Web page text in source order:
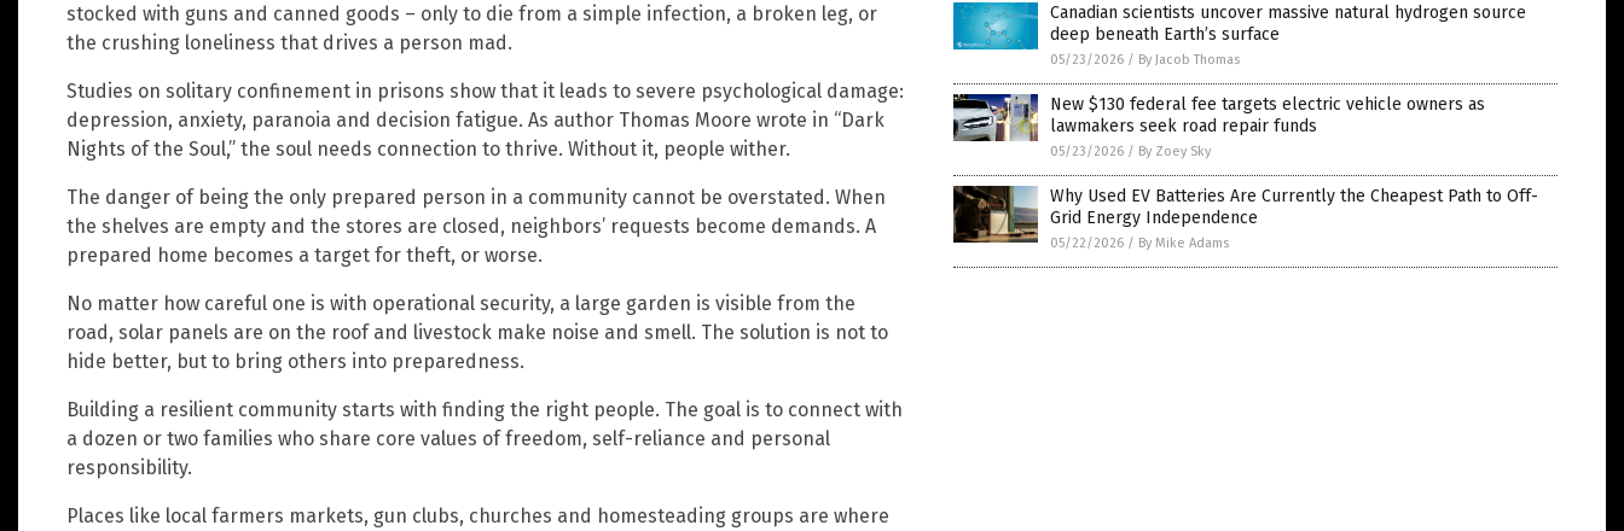
stocked with guns and canned goods – only to die from a simple infection, a broken leg, or
the crushing loneliness that drives a person mad.
Studies on solitary confinement in prisons show that it leads to severe psychological damage:
depression, anxiety, paranoia and decision fatigue. As author Thomas Moore wrote in “Dark
Nights of the Soul,” the soul needs connection to thrive. Without it, people wither.
The danger of being the only prepared person in a community cannot be overstated. When
the shelves are empty and the stores are closed, neighbors’ requests become demands. A
prepared home becomes a target for theft, or worse.
No matter how careful one is with operational security, a large garden is visible from the
road, solar panels are on the roof and livestock make noise and smell. The solution is not to
hide better, but to bring others into preparedness.
Building a resilient community starts with finding the right people. The goal is to connect with
a dozen or two families who share core values of freedom, self-reliance and personal
responsibility.
Places like local farmers markets, gun clubs, churches and homesteading groups are where
Canadian scientists uncover massive natural hydrogen source
deep beneath Earth’s surface
05/23/2026 / By Jacob Thomas
New $130 federal fee targets electric vehicle owners as
lawmakers seek road repair funds
05/23/2026 / By Zoey Sky
Why Used EV Batteries Are Currently the Cheapest Path to Off-
Grid Energy Independence
05/22/2026 / By Mike Adams